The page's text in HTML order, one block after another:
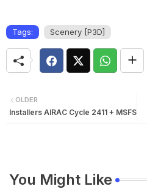
Tags: Scenery [P3D]
OLDER
Installers AIRAC Cycle 2411 + MSFS
You Might Like